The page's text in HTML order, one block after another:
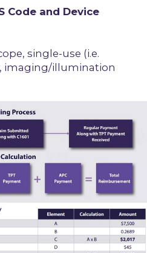
Code and Device
single-use (i.e.
imaging/illumination